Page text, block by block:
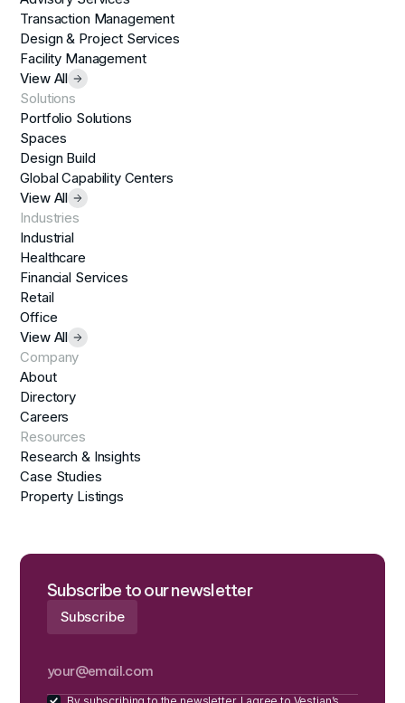
Transaction Management
Design & Project Services
Facility Management
View All
Solutions
Portfolio Solutions
Spaces
Design Build
Global Capability Centers
View All
Industries
Industrial
Healthcare
Financial Services
Retail
Office
View All
Company
About
Directory
Careers
Resources
Research & Insights
Case Studies
Property Listings
Subscribe to our newsletter
By subscribing to the newsletter, I agree to Vestian’s